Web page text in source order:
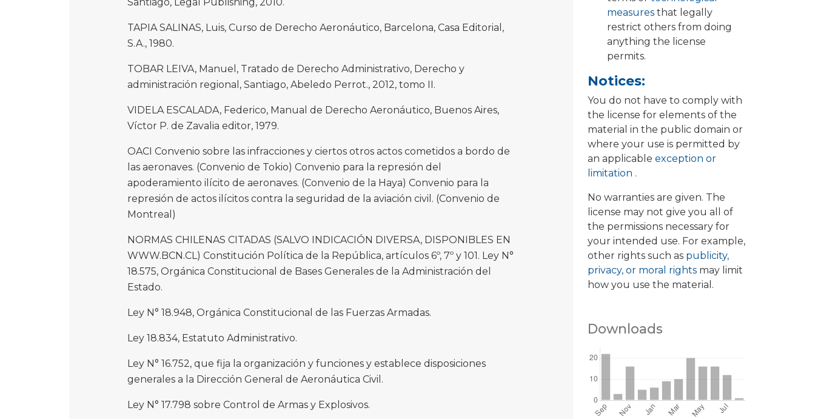
measures that legally
restrict others from doing
anything the license
permits.
Notices:
You do not have to comply with
the license for elements of the
material in the public domain or
where your use is permitted by
an applicable exception or
limitation .
No warranties are given. The
license may not give you all of
the permissions necessary for
your intended use. For example,
other rights such as publicity,
privacy, or moral rights may limit
how you use the material.
Downloads
Santiago, Legal Publishing, 2010.
TAPIA SALINAS, Luis, Curso de Derecho Aeronáutico, Barcelona, Casa Editorial,
S.A., 1980.
TOBAR LEIVA, Manuel, Tratado de Derecho Administrativo, Derecho y
administración regional, Santiago, Abeledo Perrot., 2012, tomo II.
VIDELA ESCALADA, Federico, Manual de Derecho Aeronáutico, Buenos Aires,
Víctor P. de Zavalia editor, 1979.
OACI Convenio sobre las infracciones y ciertos otros actos cometidos a bordo de
las aeronaves. (Convenio de Tokio) Convenio para la represión del
apoderamiento ilícito de aeronaves. (Convenio de la Haya) Convenio para la
represión de actos ilícitos contra la seguridad de la aviación civil. (Convenio de
Montreal)
NORMAS CHILENAS CITADAS (SALVO INDICACIÓN DIVERSA, DISPONIBLES EN
WWW.BCN.CL) Constitución Política de la República, artículos 6º, 7º y 101. Ley N°
18.575, Orgánica Constitucional de Bases Generales de la Administración del
Estado.
Ley N° 18.948, Orgánica Constitucional de las Fuerzas Armadas.
Ley 18.834, Estatuto Administrativo.
Ley N° 16.752, que fija la organización y funciones y establece disposiciones
generales a la Dirección General de Aeronáutica Civil.
Ley N° 17.798 sobre Control de Armas y Explosivos.